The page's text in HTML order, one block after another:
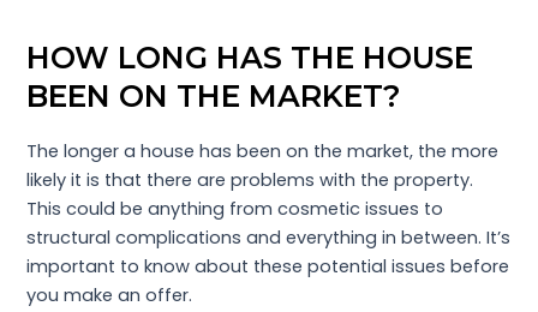
HOW LONG HAS THE HOUSE
BEEN ON THE MARKET?
The longer a house has been on the market, the more
likely it is that there are problems with the property.
This could be anything from cosmetic issues to
structural complications and everything in between. It’s
important to know about these potential issues before
you make an offer.